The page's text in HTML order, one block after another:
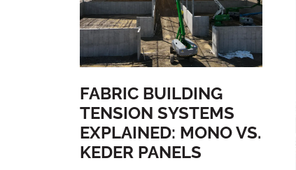
FABRIC BUILDING
TENSION SYSTEMS
EXPLAINED: MONO VS.
KEDER PANELS